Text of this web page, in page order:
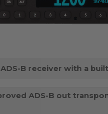
B receiver with a
ADS-B out